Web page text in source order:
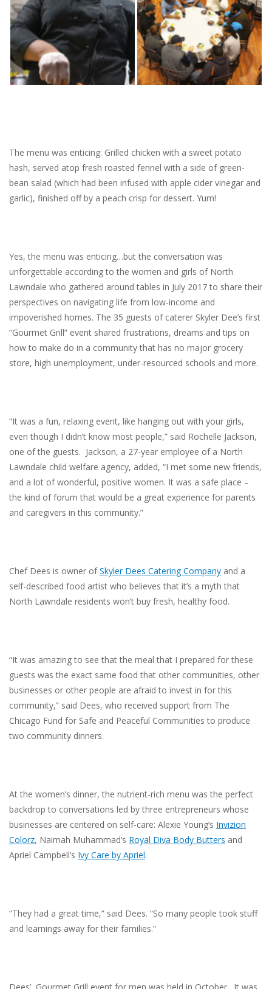
The menu was enticing: Grilled chicken with a sweet potato
hash, served atop fresh roasted fennel with a side of green-
bean salad (which had been infused with apple cider vinegar and
garlic), finished off by a peach crisp for dessert. Yum!
Yes, the menu was enticing…but the conversation was
unforgettable according to the women and girls of North
Lawndale who gathered around tables in July 2017 to share their
perspectives on navigating life from low-income and
impoverished homes. The 35 guests of caterer Skyler Dee’s first
“Gourmet Grill” event shared frustrations, dreams and tips on
how to make do in a community that has no major grocery
store, high unemployment, under-resourced schools and more.
“It was a fun, relaxing event, like hanging out with your girls,
even though I didn’t know most people,” said Rochelle Jackson,
one of the guests. Jackson, a 27-year employee of a North
Lawndale child welfare agency, added, “I met some new friends,
and a lot of wonderful, positive women. It was a safe place –
the kind of forum that would be a great experience for parents
and caregivers in this community.”
Chef Dees is owner ofSkyler Dees Catering Company and a
self-described food artist who believes that it’s a myth that
North Lawndale residents won’t buy fresh, healthy food.
“It was amazing to see that the meal that I prepared for these
guests was the exact same food that other communities, other
businesses or other people are afraid to invest in for this
community,” said Dees, who received support from The
Chicago Fund for Safe and Peaceful Communities to produce
two community dinners.
At the women’s dinner, the nutrient-rich menu was the perfect
backdrop to conversations led by three entrepreneurs whose
businesses are centered on self-care: Alexie Young’s Invizion
Colorz, Naimah Muhammad’s Royal Diva Body Butters and
Apriel Campbell’s Ivy Care by Apriel.
“They had a great time,” said Dees. “So many people took stuff
and learnings away for their families.”